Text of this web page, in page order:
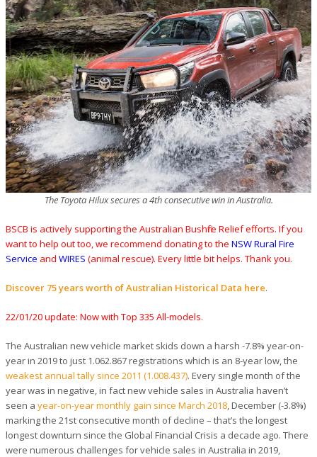
The Toyota Hilux secures a 4th consecutive win in Australia.
BSCB is actively supporting the Australian Bushfire Relief efforts. If you
want to help out too, we recommend donating to the NSW Rural Fire
Service and WIRES (animal rescue). Every little bit helps. Thank you.
Discover 75 years worth of Australian Historical Data here.
22/01/20 update: Now with Top 335 All-models.
The Australian new vehicle market skids down a harsh -7.8% year-on-
year in 2019 to just 1.062.867 registrations which is an 8-year low, the
weakest annual tally since 2011 (1.008.437). Every single month of the
year was in negative, in fact new vehicle sales in Australia haven’t
seen a year-on-year monthly gain since March 2018, December (-3.8%)
marking the 21st consecutive month of decline – that’s the longest
longest downturn since the Global Financial Crisis a decade ago. There
were numerous challenges for vehicle sales in Australia in 2019,